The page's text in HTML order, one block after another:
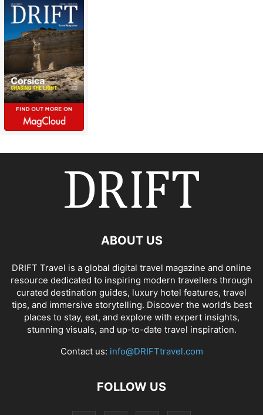
ABOUT US
DRIFT Travel is a global digital travel magazine and online
resource dedicated to inspiring modern travellers through
curated destination guides, luxury hotel features, travel
tips, and immersive storytelling. Discover the world’s best
places to stay, eat, and explore with expert insights,
stunning visuals, and up-to-date travel inspiration.
Contact us: info@DRIFTtravel.com
FOLLOW US